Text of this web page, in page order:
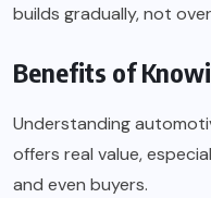
builds gradually, not
Benefits of
Understanding
offers real value,
and even buyers.